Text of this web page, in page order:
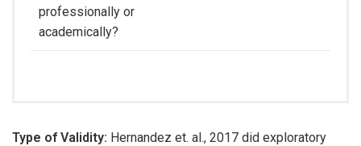
professionally or
academically?
Type of Validity: Hernandez et. al., 2017 did exploratory